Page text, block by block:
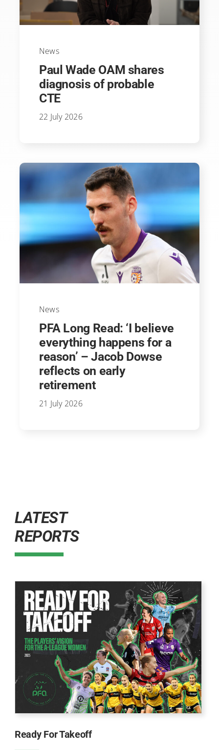
News
Paul Wade OAM shares
diagnosis of probable
CTE
22 July 2026
News
PFA Long Read: ‘I believe
everything happens for a
reason’ – Jacob Dowse
reflects on early
retirement
21 July 2026
LATEST
REPORTS
Ready For Takeoff